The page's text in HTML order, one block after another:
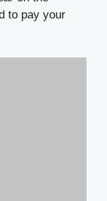
to pay your